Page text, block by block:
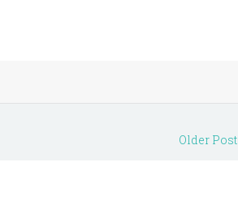
Older Post